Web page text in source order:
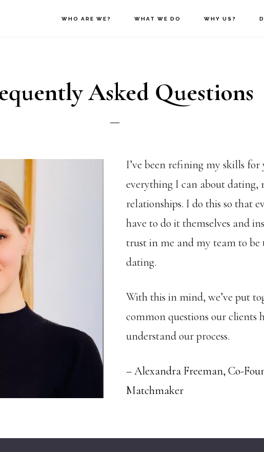
WHO ARE WE? WHAT WE DO WHY US?
Asked Questions
I’ve been refining my skills for
everything I can about dating,
relationships. I do this so that
have to do it themselves and
trust in me and my team to
dating.
With this in mind, we’ve put
common questions our clients
understand our process.
– Alexandra Freeman, Co-
Matchmaker